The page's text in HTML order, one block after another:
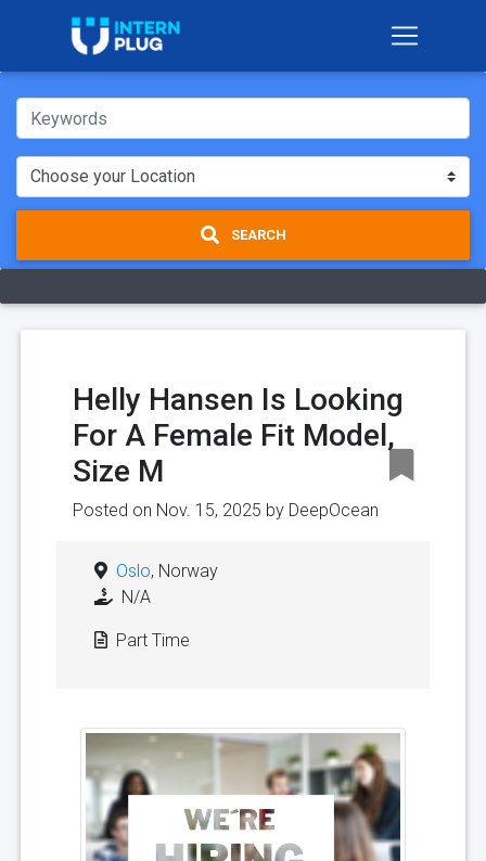
SEARCH
Helly Hansen Is Looking
For A Female Fit Model,
Size M
Posted on Nov. 15, 2025 by DeepOcean
Oslo, Norway
N/A
Part Time